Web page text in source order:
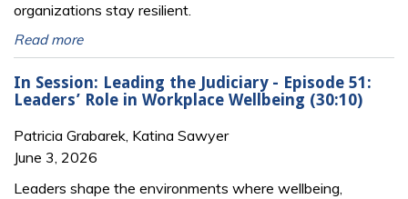
organizations stay resilient.
Read more
In Session: Leading the Judiciary - Episode 51:
Leaders’ Role in Workplace Wellbeing (30:10)
Patricia Grabarek, Katina Sawyer
June 3, 2026
Leaders shape the environments where wellbeing,